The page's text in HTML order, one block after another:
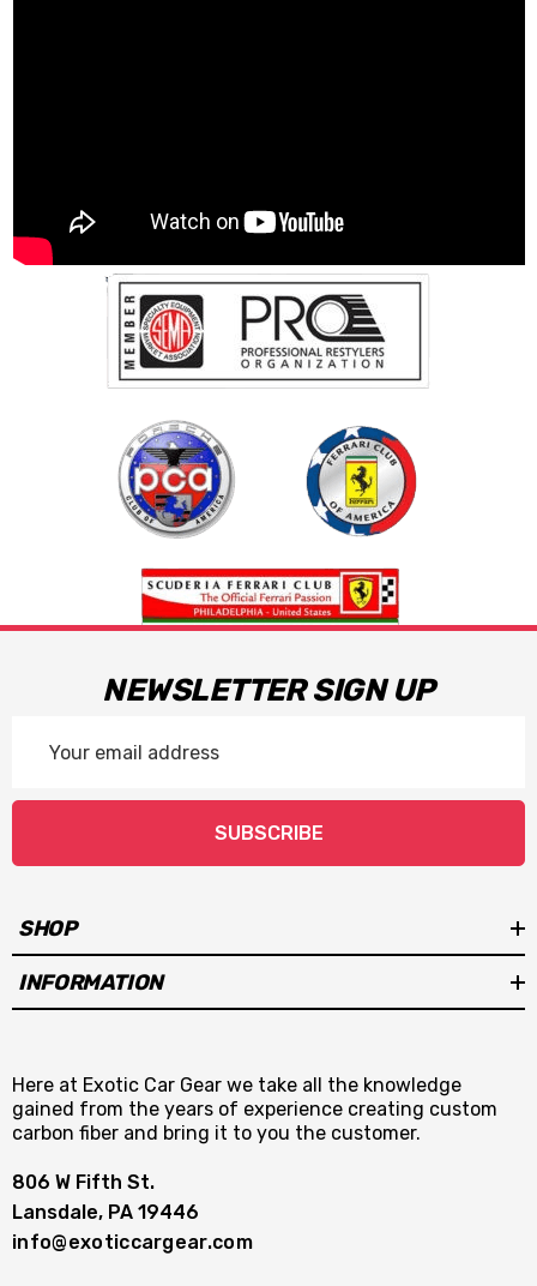
NEWSLETTER SIGN UP
Address
SUBSCRIBE
SHOP
INFORMATION
Here at Exotic Car Gear we take all the knowledge
gained from the years of experience creating custom
carbon fiber and bring it to you the customer.
806 W Fifth St.
Lansdale, PA 19446
info@exoticcargear.com